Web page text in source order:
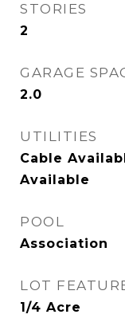
STORIES
2
GARAGE
2.0
UTILITIES
Cable
Available
POOL
Association
LOT
1/4 Acre